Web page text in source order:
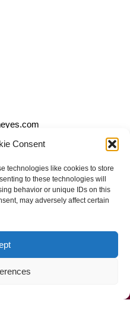
Consent
technologies like cookies to store
to these technologies will
behavior or unique IDs on this
may adversely affect certain
(800) 892-9392